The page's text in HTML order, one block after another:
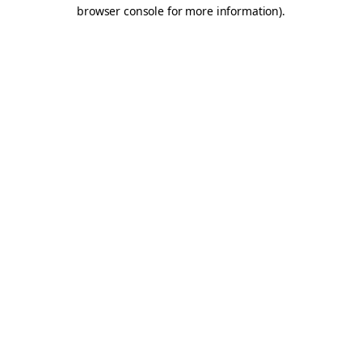
browser console for more information).